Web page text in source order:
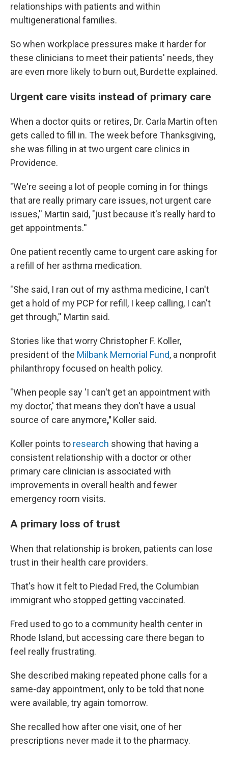
relationships with patients and within
multigenerational families.
So when workplace pressures make it harder for
these clinicians to meet their patients' needs, they
are even more likely to burn out, Burdette explained.
Urgent care visits instead of primary care
When a doctor quits or retires, Dr. Carla Martin often
gets called to fill in. The week before Thanksgiving,
she was filling in at two urgent care clinics in
Providence.
"We're seeing a lot of people coming in for things
that are really primary care issues, not urgent care
issues,'' Martin said, "just because it's really hard to
get appointments.''
One patient recently came to urgent care asking for
a refill of her asthma medication.
"She said, I ran out of my asthma medicine, I can't
get a hold of my PCP for refill, I keep calling, I can't
get through,'' Martin said.
Stories like that worry Christopher F. Koller,
president of the Milbank Memorial Fund, a nonprofit
philanthropy focused on health policy.
"When people say 'I can't get an appointment with
my doctor,' that means they don't have a usual
source of care anymore,'' Koller said.
Koller points to research showing that having a
consistent relationship with a doctor or other
primary care clinician is associated with
improvements in overall health and fewer
emergency room visits.
A primary loss of trust
When that relationship is broken, patients can lose
trust in their health care providers.
That's how it felt to Piedad Fred, the Columbian
immigrant who stopped getting vaccinated.
Fred used to go to a community health center in
Rhode Island, but accessing care there began to
feel really frustrating.
She described making repeated phone calls for a
same-day appointment, only to be told that none
were available, try again tomorrow.
She recalled how after one visit, one of her
prescriptions never made it to the pharmacy.